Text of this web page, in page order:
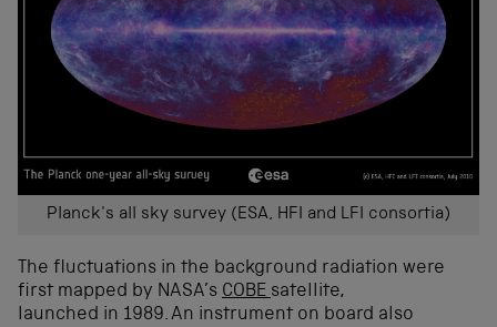
Planck's all sky survey (ESA, HFI and LFI consortia)
The fluctuations in the background radiation were
first mapped by NASA’s COBE satellite,
launched in 1989. An instrument on board also